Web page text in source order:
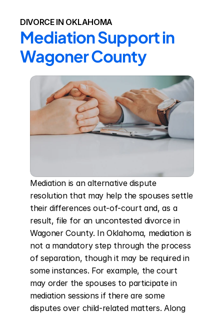
DIVORCE IN OKLAHOMA
Mediation Support in
Wagoner County
Mediation is an alternative dispute
resolution that may help the spouses settle
their differences out-of-court and, as a
result, file for an uncontested divorce in
Wagoner County. In Oklahoma, mediation is
not a mandatory step through the process
of separation, though it may be required in
some instances. For example, the court
may order the spouses to participate in
mediation sessions if there are some
disputes over child-related matters. Along